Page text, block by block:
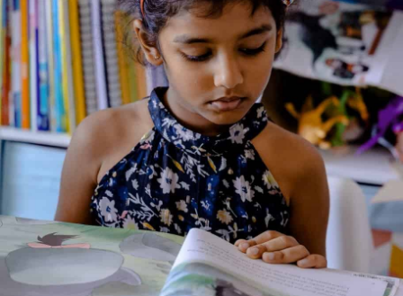
1 Credits
Talking English is a beginner-level English learning series
designed to help young children develop basic communication
skills. Each book introduces everyday vocabulary and simple
sentence patterns through familiar themes, colorful
illustrations, and short dialogues. The series supports early
listening, speaking, and reading practice, making it ideal for
first-time English learners. The clear visuals and repetitive
language help children build confidence in using English in daily
situations, both independently and with guidance.